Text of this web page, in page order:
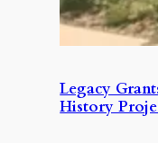
Legacy
History